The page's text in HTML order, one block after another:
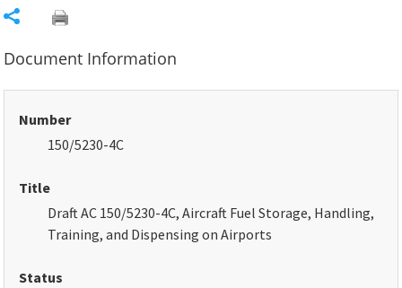
Document Information
Number
150/5230-4C
Title
Draft AC 150/5230-4C, Aircraft Fuel Storage, Handling,
Training, and Dispensing on Airports
Status